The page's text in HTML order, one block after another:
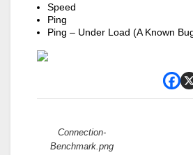
Speed
Ping
Ping – Under Load (A Known
Connection-
Benchmark.png